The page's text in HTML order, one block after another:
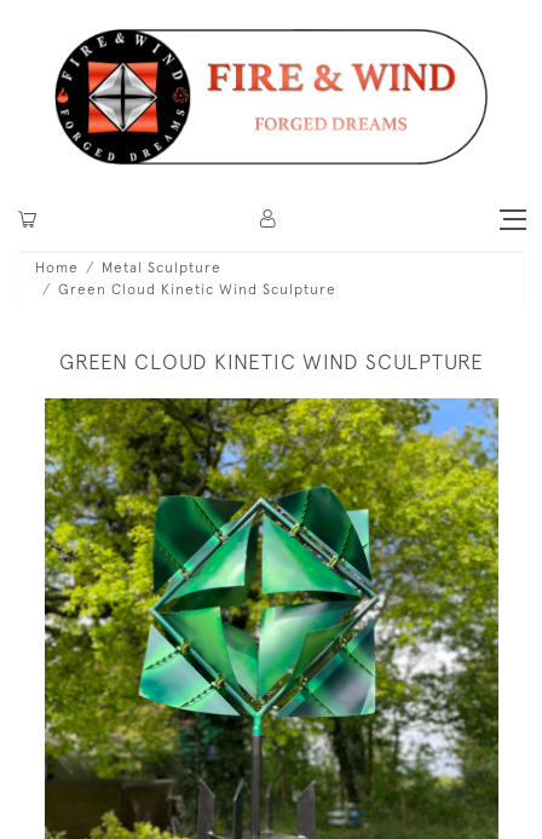
Home
Metal Sculpture
Green Cloud Kinetic Wind Sculpture
GREEN CLOUD KINETIC WIND SCULPTURE